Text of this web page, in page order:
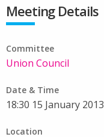
Meeting Details
Committee
Union Council
Date & Time
18:30 15 January 2013
Location